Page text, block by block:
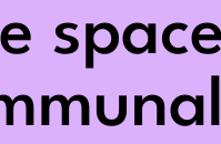
space